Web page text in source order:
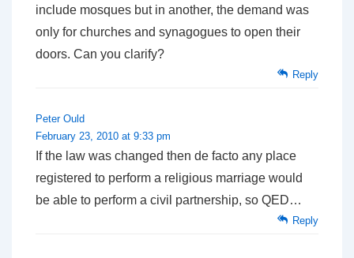
include mosques but in another, the demand was
only for churches and synagogues to open their
doors. Can you clarify?
Reply
Peter Ould
February 23, 2010 at 9:33 pm
If the law was changed then de facto any place
registered to perform a religious marriage would
be able to perform a civil partnership, so QED…
Reply